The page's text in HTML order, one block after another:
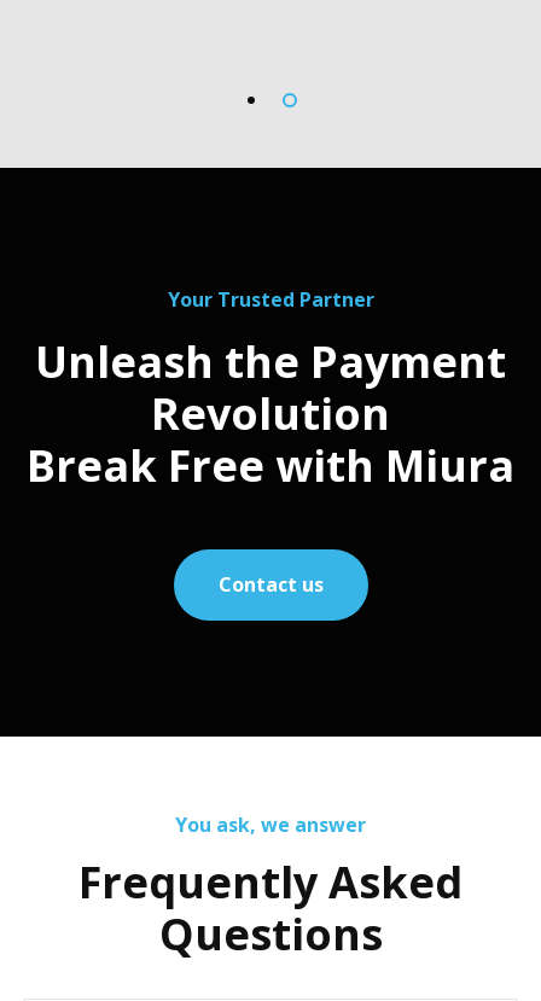
Unleash the Payment
Revolution
Break Free with Miura
Your Trusted Partner
Contact us
You ask, we answer
Frequently Asked
Questions